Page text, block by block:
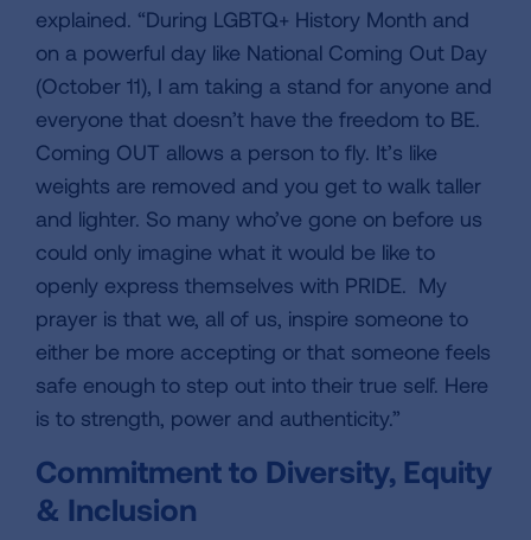
explained. “During LGBTQ+ History Month and
on a powerful day like National Coming Out Day
(October 11), I am taking a stand for anyone and
everyone that doesn’t have the freedom to BE.
Coming OUT allows a person to fly. It’s like
weights are removed and you get to walk taller
and lighter. So many who’ve gone on before us
could only imagine what it would be like to
openly express themselves with PRIDE. My
prayer is that we, all of us, inspire someone to
either be more accepting or that someone feels
safe enough to step out into their true self. Here
is to strength, power and authenticity.”
Commitment to Diversity, Equity
& Inclusion